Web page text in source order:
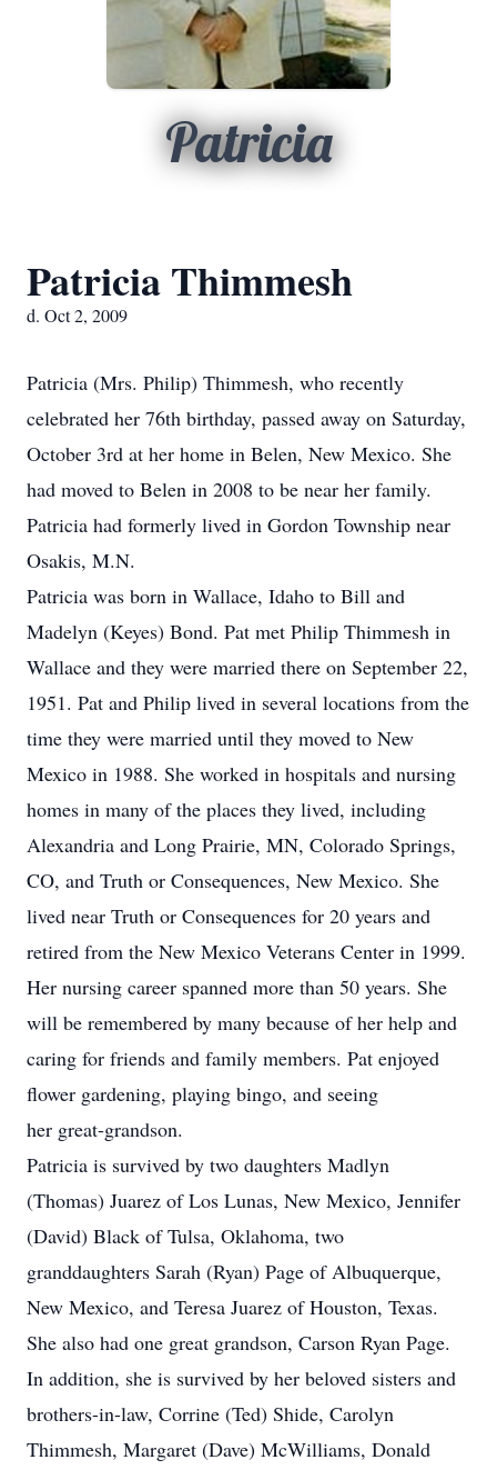
Patricia
Patricia Thimmesh
d. Oct 2, 2009
Patricia (Mrs. Philip) Thimmesh, who recently
celebrated her 76th birthday, passed away on Saturday,
October 3rd at her home in Belen, New Mexico. She
had moved to Belen in 2008 to be near her family.
Patricia had formerly lived in Gordon Township near
Osakis, M.N.
Patricia was born in Wallace, Idaho to Bill and
Madelyn (Keyes) Bond. Pat met Philip Thimmesh in
Wallace and they were married there on September 22,
1951. Pat and Philip lived in several locations from the
time they were married until they moved to New
Mexico in 1988. She worked in hospitals and nursing
homes in many of the places they lived, including
Alexandria and Long Prairie, MN, Colorado Springs,
CO, and Truth or Consequences, New Mexico. She
lived near Truth or Consequences for 20 years and
retired from the New Mexico Veterans Center in 1999.
Her nursing career spanned more than 50 years. She
will be remembered by many because of her help and
caring for friends and family members. Pat enjoyed
flower gardening, playing bingo, and seeing
her great-grandson.
Patricia is survived by two daughters Madlyn
(Thomas) Juarez of Los Lunas, New Mexico, Jennifer
(David) Black of Tulsa, Oklahoma, two
granddaughters Sarah (Ryan) Page of Albuquerque,
New Mexico, and Teresa Juarez of Houston, Texas.
She also had one great grandson, Carson Ryan Page.
In addition, she is survived by her beloved sisters and
brothers-in-law, Corrine (Ted) Shide, Carolyn
Thimmesh, Margaret (Dave) McWilliams, Donald